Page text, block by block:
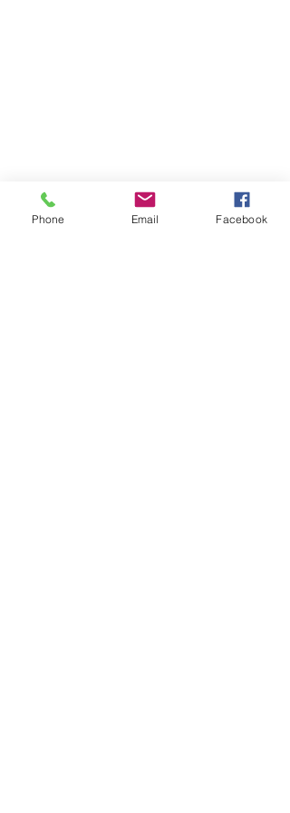
Phone Email Facebook